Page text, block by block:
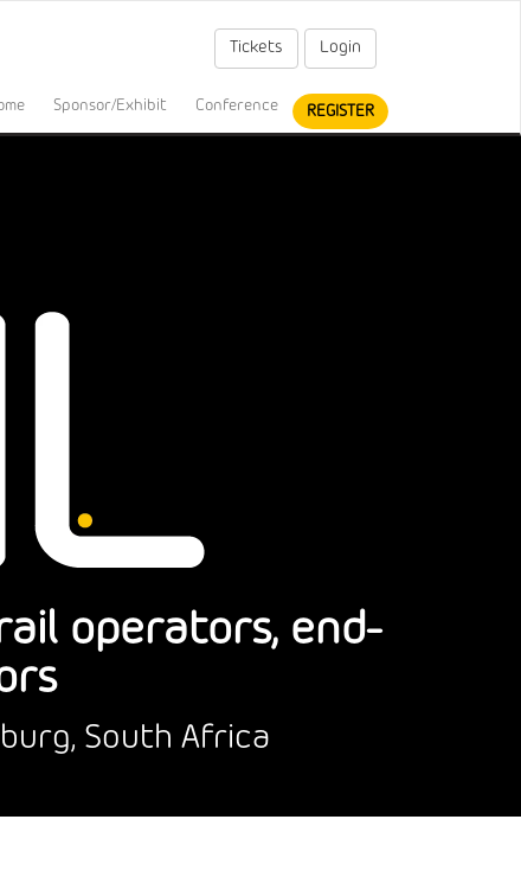
Tickets Login
Sponsor/Exhibit Conference REGISTER
operators, end-
South Africa